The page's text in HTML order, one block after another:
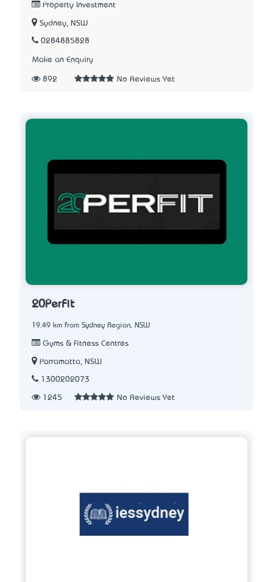
Property Investment
Sydney, NSW
0284885828
Make an Enquiry
892 No Reviews Yet
20PerFit
19.49 km from Sydney Region, NSW
Gyms & Fitness Centres
Parramatta, NSW
1300202073
1245 No Reviews Yet